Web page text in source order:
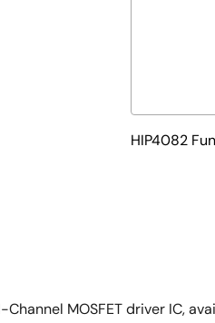
HIP4082
MOSFET driver IC,